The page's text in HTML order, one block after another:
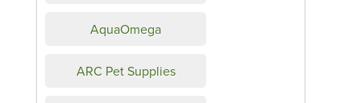
AquaOmega
ARC Pet Supplies